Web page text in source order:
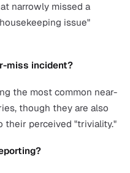
How to
and Visualise
a thorough audit of
of underreporting
is to compare near-
a healthy safety